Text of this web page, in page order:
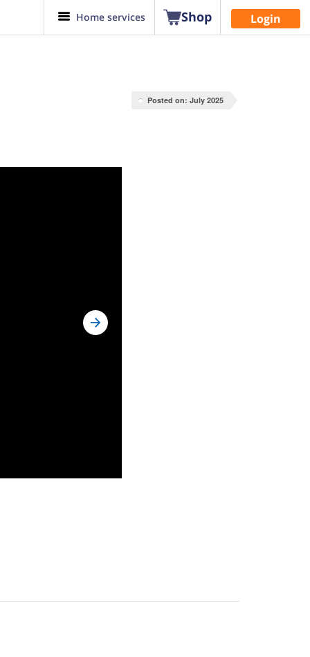
Home services Shop Login
Posted on: July 2025